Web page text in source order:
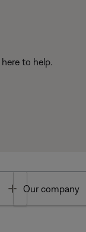
here to help.
Toggle
Our company